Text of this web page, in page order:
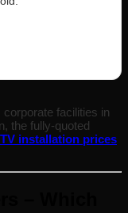
facilities in
the fully-quoted
installation prices